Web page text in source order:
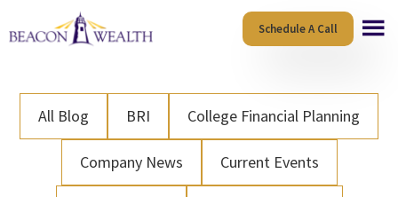
to
content
to
Schedule A Call
All Blog BRI College Financial Planning
Company News Current Events